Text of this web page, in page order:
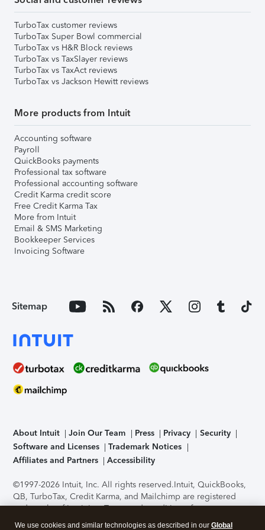
TurboTax customer reviews
TurboTax Super Bowl commercial
TurboTax vs H&R Block reviews
TurboTax vs TaxSlayer reviews
TurboTax vs TaxAct reviews
TurboTax vs Jackson Hewitt reviews
More products from Intuit
Accounting software
Payroll
QuickBooks payments
Professional tax software
Professional accounting software
Credit Karma credit score
Free Credit Karma Tax
More from Intuit
Email & SMS Marketing
Bookkeeper Services
Invoicing Software
Sitemap
About Intuit Join Our Team Press Privacy
Security
Software and Licenses
Trademark Notices
Affiliates and Partners
Accessibility
©1997-2026 Intuit, Inc. All rights reserved.Intuit, QuickBooks,
QB, TurboTax, Credit Karma, and Mailchimp are registered
trademarks of Intuit Inc. Terms and conditions, features,
support, pricing, and service options subject to change
We use cookies and similar technologies as described in our Global